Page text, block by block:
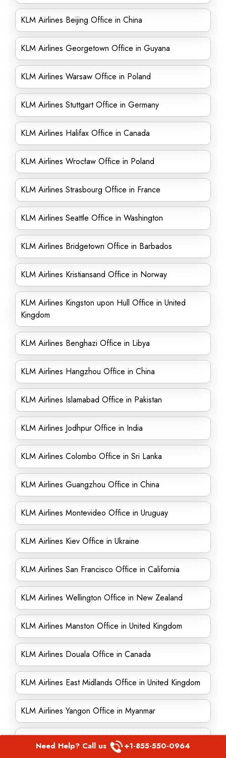
KLM Airlines Beijing Office in China
KLM Airlines Georgetown Office in Guyana
KLM Airlines Warsaw Office in Poland
KLM Airlines Stuttgart Office in Germany
KLM Airlines Halifax Office in Canada
KLM Airlines Wrocław Office in Poland
KLM Airlines Strasbourg Office in France
KLM Airlines Seattle Office in Washington
KLM Airlines Bridgetown Office in Barbados
KLM Airlines Kristiansand Office in Norway
KLM Airlines Kingston upon Hull Office in United
Kingdom
KLM Airlines Benghazi Office in Libya
KLM Airlines Hangzhou Office in China
KLM Airlines Islamabad Office in Pakistan
KLM Airlines Jodhpur Office in India
KLM Airlines Colombo Office in Sri Lanka
KLM Airlines Guangzhou Office in China
KLM Airlines Montevideo Office in Uruguay
KLM Airlines Kiev Office in Ukraine
KLM Airlines San Francisco Office in California
KLM Airlines Wellington Office in New Zealand
KLM Airlines Manston Office in United Kingdom
KLM Airlines Douala Office in Canada
KLM Airlines East Midlands Office in United Kingdom
KLM Airlines Yangon Office in Myanmar
KLM Airlines Kuala Lumpur Office in Malaysia
Need Help? Call us +1-855-550-0964